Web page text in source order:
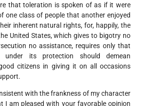
that toleration is spoken of as if it were
one class of people that another enjoyed
inherent natural rights, for, happily, the
United States, which gives to bigotry no
no assistance, requires only that
its protection should demean
citizens in giving it on all occasions
with the frankness of my character
I am pleased with your favorable opinion